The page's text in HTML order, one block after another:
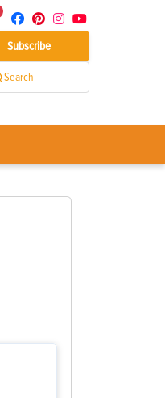
Subscribe
Search